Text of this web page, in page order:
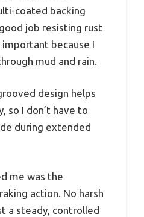
coated backing
job resisting rust
important because I
mud and rain.
design helps
so I don’t have to
during extended
me was the
action. No harsh
a steady, controlled